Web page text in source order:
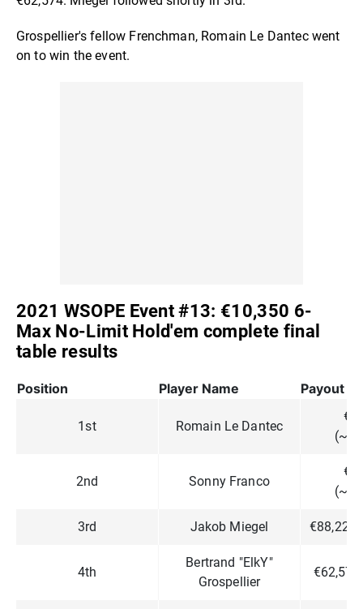
Grospellier's fellow Frenchman, Romain Le Dantec went
on to win the event.
2021 WSOPE Event #13: €10,350 6-
Max No-Limit Hold'em complete final
table results
Position Player Name Payout
1st Romain Le Dantec
2nd Sonny Franco
3rd Jakob Miegel €88,223
4th
Bertrand "ElkY"
Grospellier